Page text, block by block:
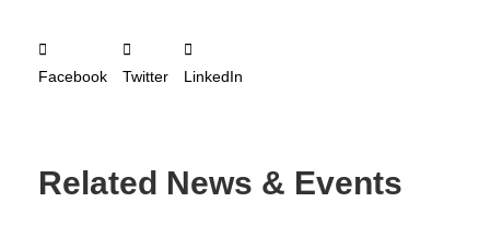
Facebook Twitter LinkedIn
Related News & Events